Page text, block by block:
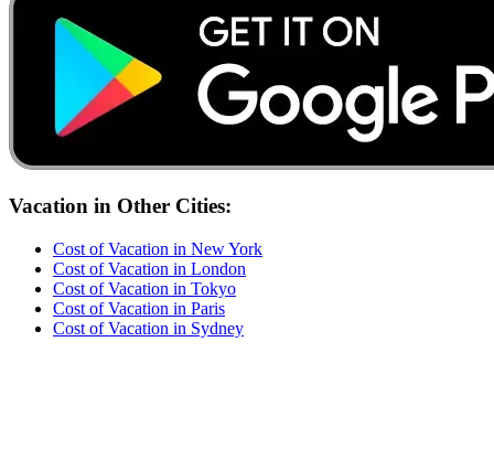
Vacation in Other Cities:
Cost ofVacation in New York
Cost ofVacation in London
Cost ofVacation in Tokyo
Cost ofVacation in Paris
Cost ofVacation in Sydney